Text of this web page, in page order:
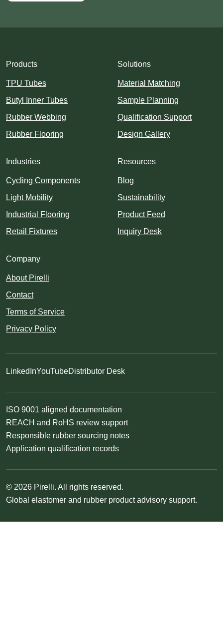
Products
TPU Tubes
Butyl Inner Tubes
Rubber Webbing
Rubber Flooring
Solutions
Material Matching
Sample Planning
Qualification Support
Design Gallery
Industries
Cycling Components
Light Mobility
Industrial Flooring
Retail Fixtures
Resources
Blog
Sustainability
Product Feed
Inquiry Desk
Company
About Pirelli
Contact
Terms of Service
Privacy Policy
LinkedInYouTubeDistributor Desk
ISO 9001 aligned documentation
REACH and RoHS review support
Responsible rubber sourcing notes
Application qualification records
© 2026 Pirelli. All rights reserved.
Global elastomer and rubber product advisory support.